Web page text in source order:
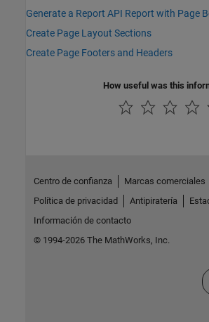
Generate a Report API Report with Page
Create Page Layout Sections
Create Page Footers and Headers
How useful was this
Centro de confianza
Marcas comerciales
Política de privacidad
Antipiratería
Información de contacto
© 1994-2026 The MathWorks, Inc.